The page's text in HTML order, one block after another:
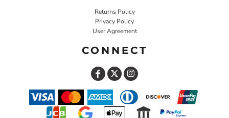
Returns Policy
Privacy Policy
User Agreement
CONNECT